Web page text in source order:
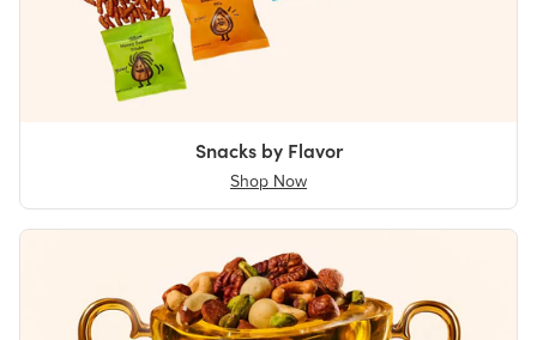
Snacks by Flavor
Shop Now